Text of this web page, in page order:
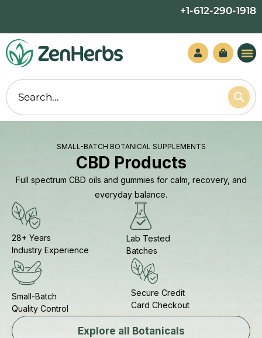
content
+1-612-290-1918
SMALL-BATCH BOTANICAL SUPPLEMENTS
CBD Products
Full spectrum CBD oils and gummies for calm, recovery, and
everyday balance.
28+ Years
Industry Experience
Lab Tested
Batches
Small-Batch
Quality Control
Secure Credit
Card Checkout
Explore all Botanicals